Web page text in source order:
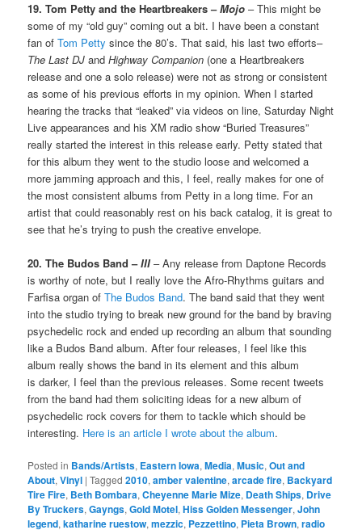
19. Tom Petty and the Heartbreakers –Mojo – This might be
some of my “old guy” coming out a bit. I have been a constant
fan ofTom Pettysince the 80’s. That said, his last two efforts–
The Last DJ andHighway Companion (one a Heartbreakers
release and one a solo release) were not as strong or consistent
as some of his previous efforts in my opinion. When I started
hearing the tracks that “leaked” via videos on line, Saturday Night
Live appearances and his XM radio show “Buried Treasures”
really started the interest in this release early. Petty stated that
for this album they went to the studio loose and welcomed a
more jamming approach and this, I feel, really makes for one of
the most consistent albums from Petty in a long time. For an
artist that could reasonably rest on his back catalog, it is great to
see that he’s trying to push the creative envelope.
20. The Budos Band –III– Any release from Daptone Records
is worthy of note, but I really love the Afro-Rhythms guitars and
Farfisa organ ofThe Budos Band. The band said that they went
into the studio trying to break new ground for the band by braving
psychedelic rock and ended up recording an album that sounding
like a Budos Band album. After four releases, I feel like this
album really shows the band in its element and this album
is darker, I feel than the previous releases. Some recent tweets
from the band had them soliciting ideas for a new album of
psychedelic rock covers for them to tackle which should be
interesting. Here is an article I wrote about the album.
Posted in Bands/Artists, Eastern Iowa,Media,Music,Out and
About,Vinyl |Tagged 2010,amber valentine,arcade fire, Backyard
Tire Fire, Beth Bombara,Cheyenne Marie Mize, Death Ships, Drive
By Truckers,Gayngs,Gold Motel,Hiss Golden Messenger,John
legend,katharine ruestow,mezzic, Pezzettino, Pieta Brown,radio